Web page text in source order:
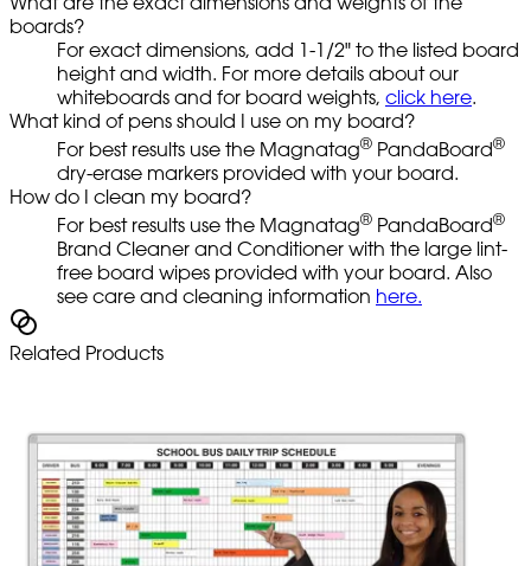
boards?
For exact dimensions, add 1-1/2" to the listed board
height and width. For more details about our
whiteboards and for board weights, click here.
What kind of pens should I use on my board?
For best results use the Magnatag® PandaBoard®
dry-erase markers provided with your board.
How do I clean my board?
For best results use the Magnatag® PandaBoard®
Brand Cleaner and Conditioner with the large lint-
free board wipes provided with your board. Also
see care and cleaning information here.
Related Products